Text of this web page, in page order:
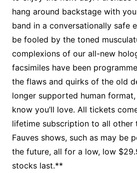
hang around backstage with
band in a conversationally safe
be fooled by the toned
complexions of our all-new
facsimiles have been
the flaws and quirks of the old
longer supported human
know you’ll love. All tickets
lifetime subscription to all
Fauves shows, such as may be
the future, all for a low, low
stocks last.**